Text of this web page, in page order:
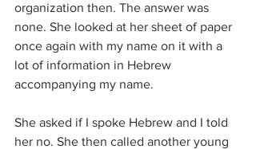
organization then. The answer was
none. She looked at her sheet of paper
once again with my name on it with a
lot of information in Hebrew
accompanying my name.
She asked if I spoke Hebrew and I told
her no. She then called another young